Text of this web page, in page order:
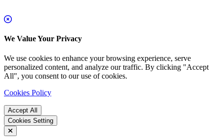
We Value Your Privacy
We use cookies to enhance your browsing experience, serve
personalized content, and analyze our traffic. By clicking "Accept
All", you consent to our use of cookies.
Cookies Policy
Accept All
Cookies Setting